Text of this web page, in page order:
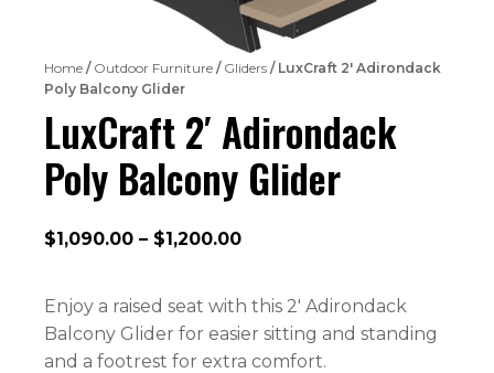
Home / Outdoor Furniture / Gliders / LuxCraft 2′ Adirondack
Poly Balcony Glider
LuxCraft 2′ Adirondack
Poly Balcony Glider
$1,090.00 – $1,200.00Price
through
$1,200.00
Enjoy a raised seat with this 2′ Adirondack
Balcony Glider for easier sitting and standing
and a footrest for extra comfort.